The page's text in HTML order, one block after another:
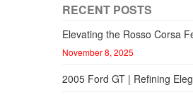
RECENT POSTS
Elevating the Rosso Corsa
November 8, 2025
2005 Ford GT | Refining